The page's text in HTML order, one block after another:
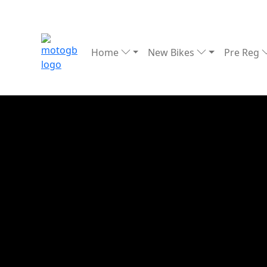
Home New Bikes Pre Reg